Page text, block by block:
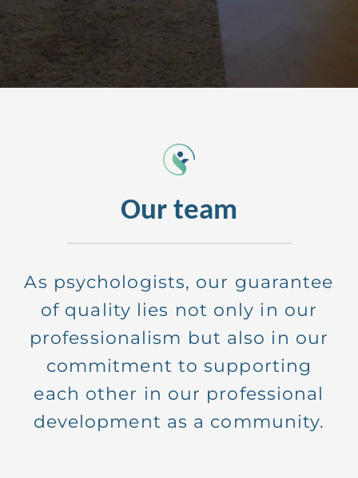
Anna small entrepreneur
Our team
As psychologists, our guarantee
of quality lies not only in our
professionalism but also in our
commitment to supporting
each other in our professional
development as a community.